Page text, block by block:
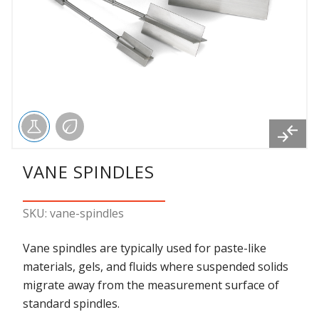
VANE SPINDLES
SKU: vane-spindles
Vane spindles are typically used for paste-like
materials, gels, and fluids where suspended solids
migrate away from the measurement surface of
standard spindles.